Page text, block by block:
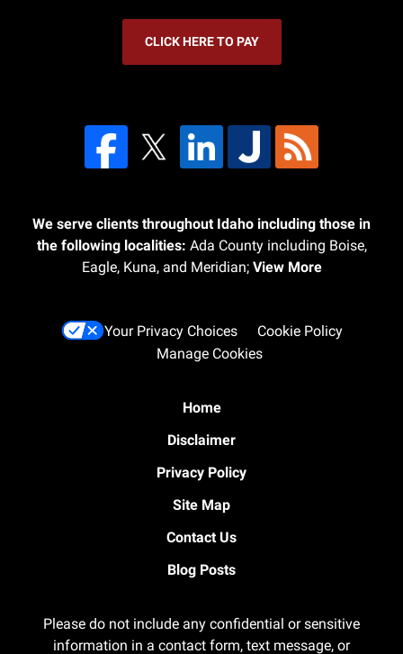
CLICK HERE TO PAY
We serve clients throughout Idaho including those in
the following localities: Ada County including Boise,
Eagle, Kuna, and Meridian; View More
Your Privacy Choices
Cookie Policy
Manage Cookies
Home
Disclaimer
Privacy Policy
Site Map
Contact Us
Blog Posts
Please do not include any confidential or sensitive
information in a contact form, text message, or